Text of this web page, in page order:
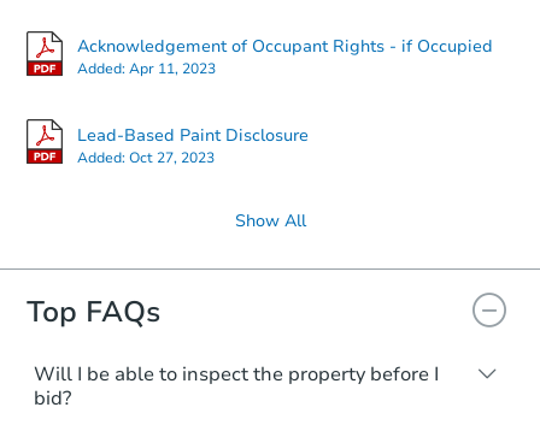
Acknowledgement of Occupant Rights - if Occupied
Added:Apr 11, 2023
Lead-Based Paint Disclosure
Added:Oct 27, 2023
Show All
Top FAQs
Will I be able to inspect the property before I
bid?